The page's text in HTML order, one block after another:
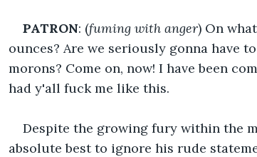
PATRON: (fuming with anger) On
ounces? Are we seriously gonna have
morons? Come on, now! I have been
had y'all fuck me like this.
Despite the growing fury within the
absolute best to ignore his rude